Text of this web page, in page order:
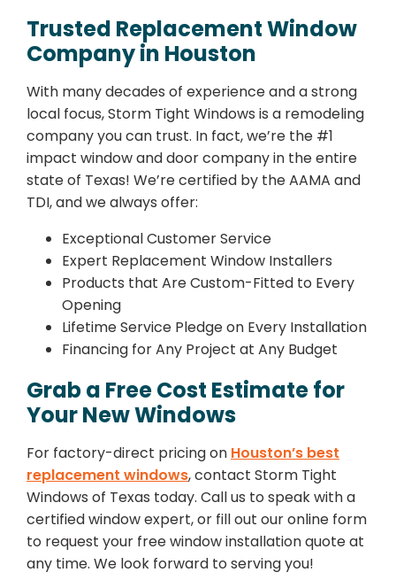
Trusted Replacement Window
Company in Houston
With many decades of experience and a strong
local focus, Storm Tight Windows is a remodeling
company you can trust. In fact, we’re the #1
impact window and door company in the entire
state of Texas! We’re certified by the AAMA and
TDI, and we always offer:
Exceptional Customer Service
Expert Replacement Window Installers
Products that Are Custom-Fitted to Every
Opening
Lifetime Service Pledge on Every Installation
Financing for Any Project at Any Budget
Grab a Free Cost Estimate for
Your New Windows
For factory-direct pricing on Houston’s best
replacement windows, contact Storm Tight
Windows of Texas today. Call us to speak with a
certified window expert, or fill out our online form
to request your free window installation quote at
any time. We look forward to serving you!